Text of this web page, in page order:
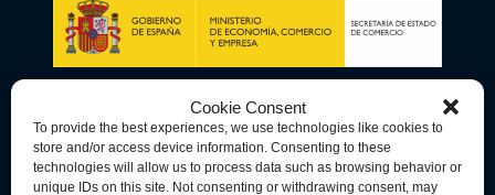
Cookie Consent
To provide the best experiences, we use technologies like cookies to
store and/or access device information. Consenting to these
technologies will allow us to process data such as browsing behavior or
unique IDs on this site. Not consenting or withdrawing consent, may